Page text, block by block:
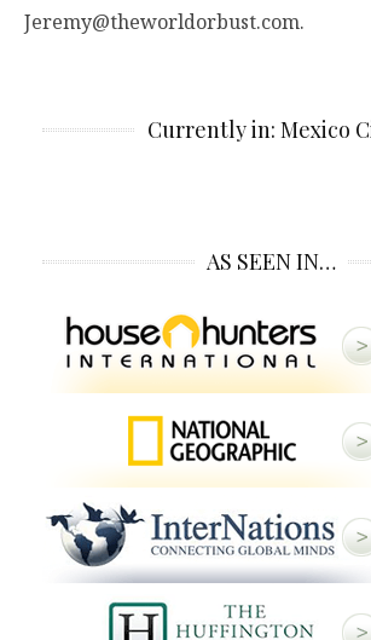
Jeremy@theworldorbust.com.
Currently in: Mexico
AS SEEN IN…